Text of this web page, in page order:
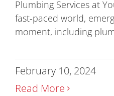
Plumbing Services at
fast-paced world,
moment, including
February 10, 2024
Read More